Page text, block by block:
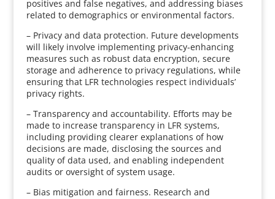
positives and false negatives, and addressing biases
related to demographics or environmental factors.
– Privacy and data protection. Future developments
will likely involve implementing privacy-enhancing
measures such as robust data encryption, secure
storage and adherence to privacy regulations, while
ensuring that LFR technologies respect individuals’
privacy rights.
– Transparency and accountability. Efforts may be
made to increase transparency in LFR systems,
including providing clearer explanations of how
decisions are made, disclosing the sources and
quality of data used, and enabling independent
audits or oversight of system usage.
– Bias mitigation and fairness. Research and